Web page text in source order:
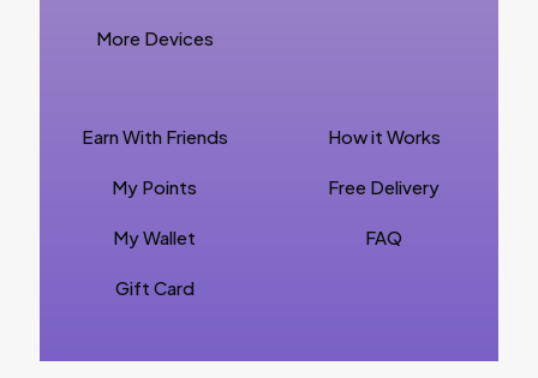
More Devices
Earn With Friends
My Points
My Wallet
Gift Card
How it Works
Free Delivery
FAQ